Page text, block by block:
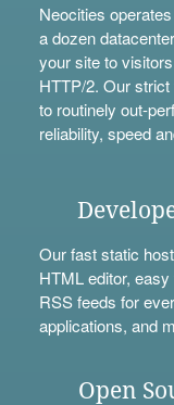
Neocities
a dozen
your site to
HTTP/2. Our
to routinely out-
reliability, speed
Our fast static
HTML editor,
RSS feeds for
applications, and
Open